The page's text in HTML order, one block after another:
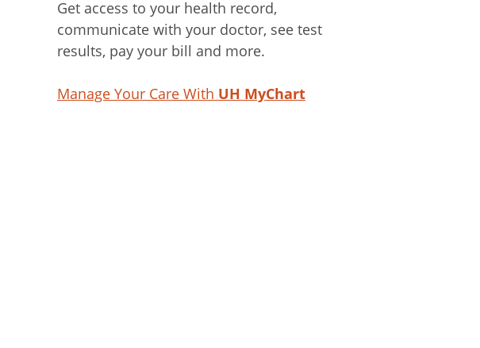
Get access to your health record,
communicate with your doctor, see test
results, pay your bill and more.
Manage Your Care With UH MyChart